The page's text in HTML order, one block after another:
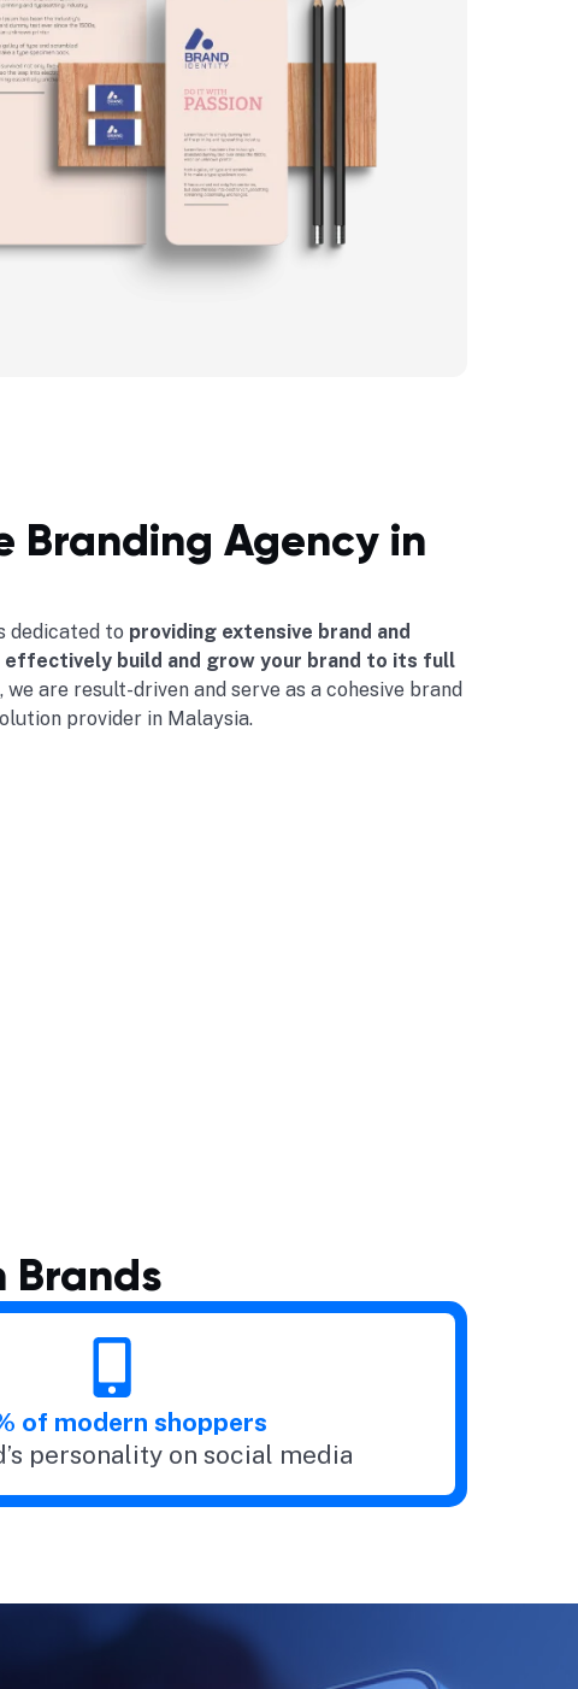
Branding Agency in
dedicated to providing extensive brand and
effectively build and grow your brand to its full
are result-driven and serve as a cohesive brand
provider in Malaysia.
Brands
of modern shoppers
personality on social media